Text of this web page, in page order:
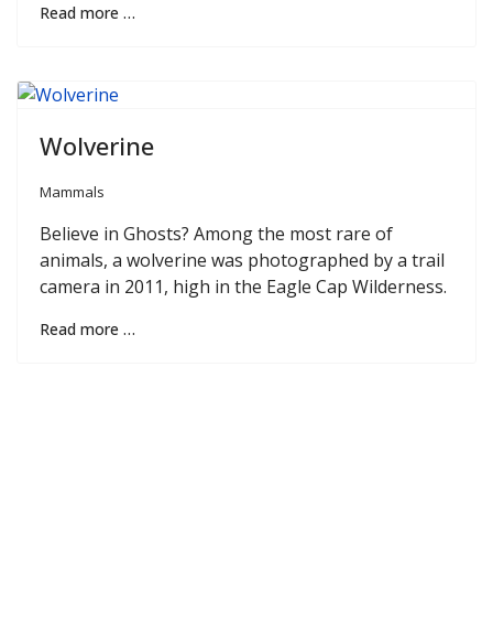
Read more …
Wolverine
Mammals
Believe in Ghosts? Among the most rare of
animals, a wolverine was photographed by a trail
camera in 2011, high in the Eagle Cap Wilderness.
Read more …